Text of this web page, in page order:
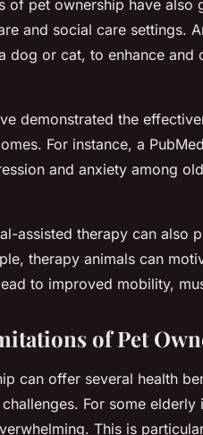
of pet ownership have also
and social care settings.
dog or cat, to enhance
demonstrated the
For instance, a
and anxiety among
assisted therapy can also
therapy animals can
to improved mobility,
of Pet
can offer several health
For some
This is